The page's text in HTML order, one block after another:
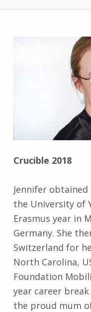
Crucible 2018
Jennifer
the University of
Erasmus year in
Germany. She
Switzerland for
North Carolina,
Foundation
year career
the proud mum